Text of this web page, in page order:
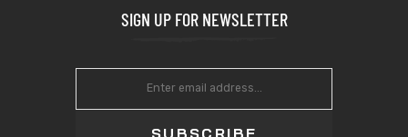
SIGN UP FOR NEWSLETTER
SUBSCRIBE